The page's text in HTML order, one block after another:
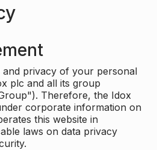
and privacy of your personal
plc and all its group
Therefore, the Idox
corporate information on
this website in
laws on data privacy